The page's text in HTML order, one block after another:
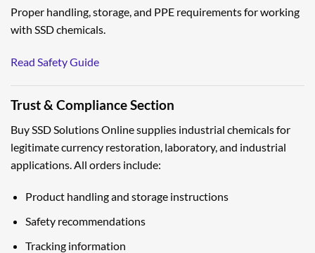
Proper handling, storage, and PPE requirements for working
with SSD chemicals.
Read Safety Guide
Trust & Compliance Section
Buy SSD Solutions Online supplies industrial chemicals for
legitimate currency restoration, laboratory, and industrial
applications. All orders include:
Product handling and storage instructions
Safety recommendations
Tracking information